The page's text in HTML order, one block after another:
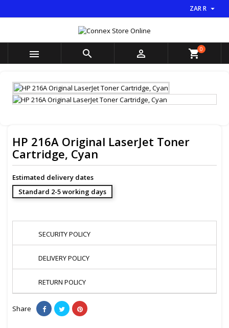
ZAR R 
   shopping_cart0
HP 216A Original LaserJet Toner
Cartridge, Cyan
Estimated delivery dates
Standard 2-5 working days
SECURITY POLICY
DELIVERY POLICY
RETURN POLICY
Share
My wishlists ×
add_circle_outline Create new list
((title)) ×
((label))
((cancelText)) ((createText))
Sign in ×
You need to be logged in to save products in your
wishlist.
((cancelText)) ((loginText))